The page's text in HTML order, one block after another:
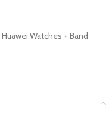
Huawei Watches + Band